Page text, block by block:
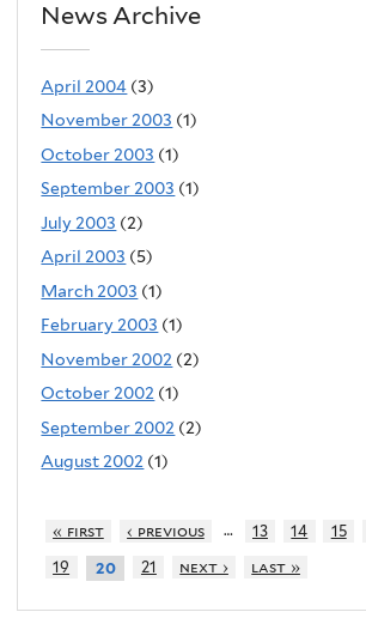
News Archive
April 2004 (3)
November 2003 (1)
October 2003 (1)
September 2003 (1)
July 2003 (2)
April 2003 (5)
March 2003 (1)
February 2003 (1)
November 2002 (2)
October 2002 (1)
September 2002 (2)
August 2002 (1)
« first ‹ previous … 13 14 15
19
20 21 next › last »